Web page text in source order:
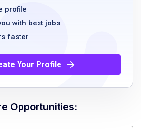
of craft beer and whiskey
and ability to work
brand
profile
with best jobs
faster
Your Profile
Opportunities: